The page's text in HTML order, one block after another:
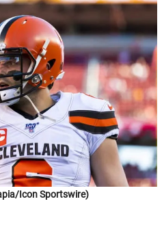
Icon Sportswire)